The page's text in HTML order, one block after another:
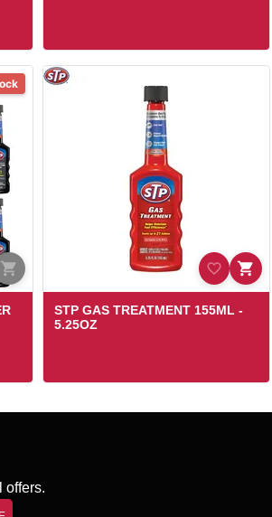
STP GAS TREATMENT 155ML -
5.25OZ
offers.